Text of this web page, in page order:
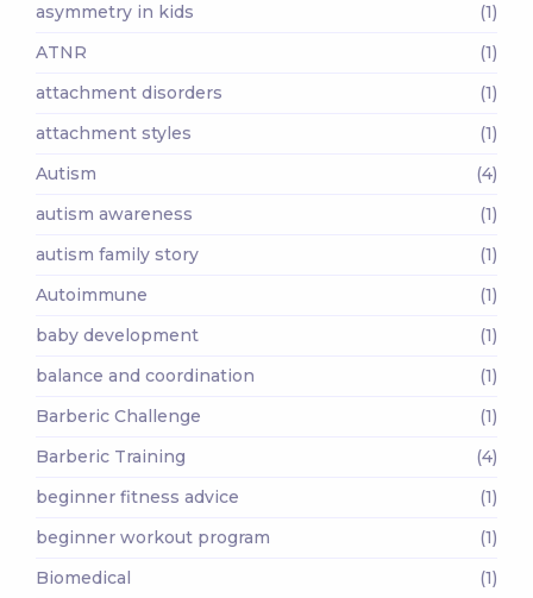
asymmetry in kids
(1)
ATNR
(1)
attachment disorders
(1)
attachment styles
(1)
Autism
(4)
autism awareness
(1)
autism family story
(1)
Autoimmune
(1)
baby development
(1)
balance and coordination
(1)
Barberic Challenge
(1)
Barberic Training
(4)
beginner fitness advice
(1)
beginner workout program
(1)
Biomedical
(1)